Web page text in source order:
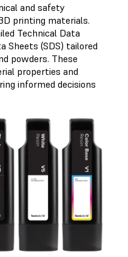
for the chosen
and safety
printing materials.
Technical Data
Sheets (SDS) tailored
powders. These
properties and
informed decisions